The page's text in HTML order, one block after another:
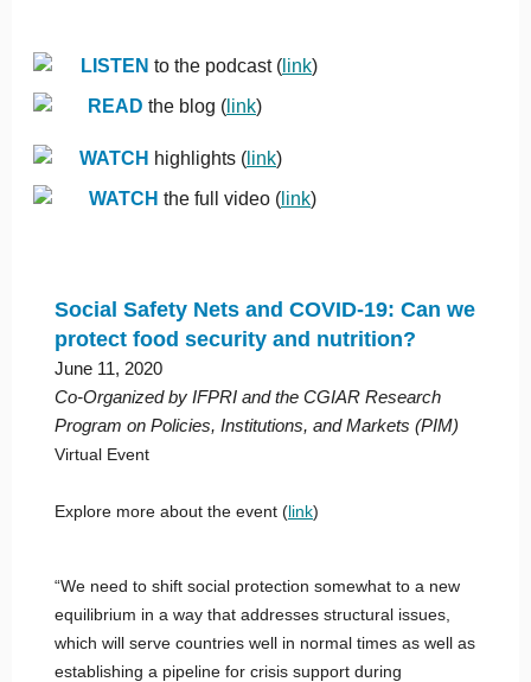
LISTEN to the podcast ( link)
READ the blog ( link)
WATCH highlights ( link)
WATCH the full video ( link)
Social Safety Nets and COVID-19: Can we
protect food security and nutrition?
June 11, 2020
Co-Organized by IFPRI and the CGIAR Research
Program on Policies, Institutions, and Markets (PIM)
Virtual Event
Explore more about the event (link)
“We need to shift social protection somewhat to a new
equilibrium in a way that addresses structural issues,
which will serve countries well in normal times as well as
establishing a pipeline for crisis support during